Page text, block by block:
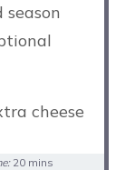
cheese
20 mins